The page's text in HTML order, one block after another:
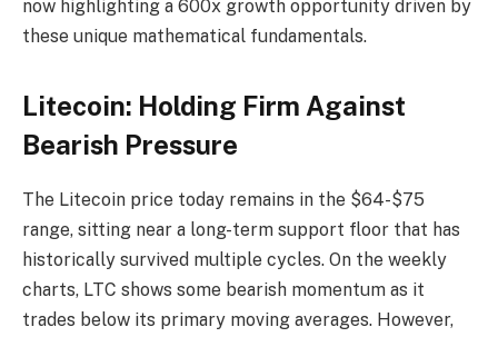
now highlighting a 600x growth opportunity driven by
these unique mathematical fundamentals.
Litecoin: Holding Firm Against
Bearish Pressure
The Litecoin price today remains in the $64-$75
range, sitting near a long-term support floor that has
historically survived multiple cycles. On the weekly
charts, LTC shows some bearish momentum as it
trades below its primary moving averages. However,